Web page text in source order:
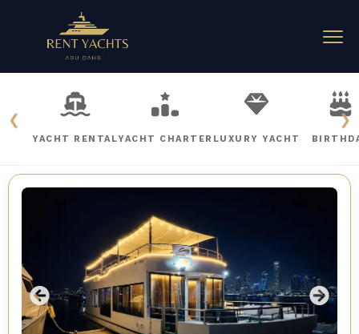
❮ ❯
YACHT RENTALYACHT CHARTER LUXURY YACHT